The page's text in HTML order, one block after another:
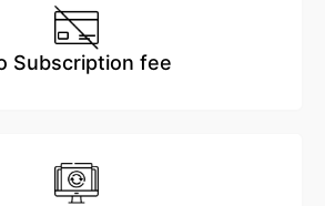
Subscription fee